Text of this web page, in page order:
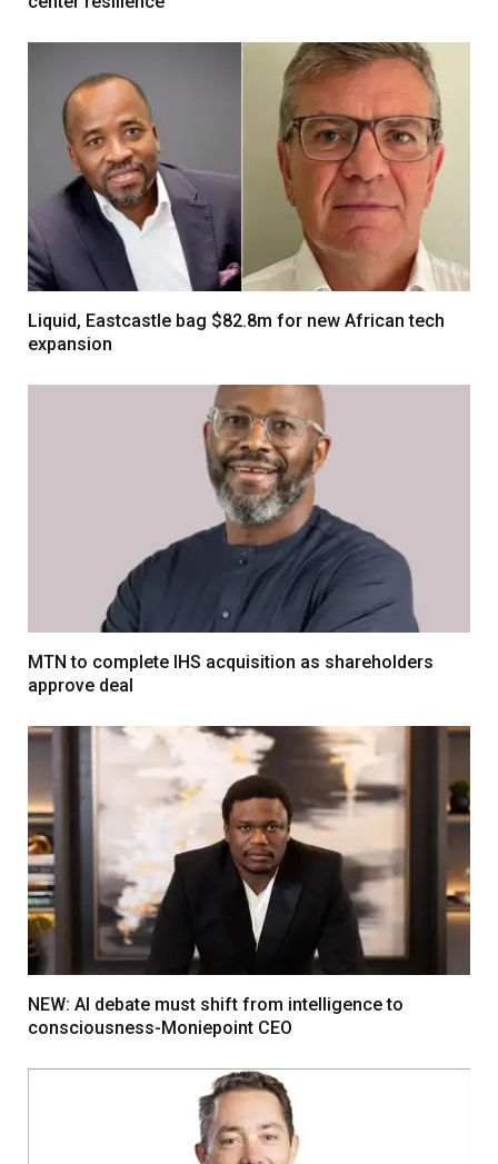
Liquid, Eastcastle bag $82.8m for new African tech
expansion
MTN to complete IHS acquisition as shareholders
approve deal
NEW: AI debate must shift from intelligence to
consciousness-Moniepoint CEO